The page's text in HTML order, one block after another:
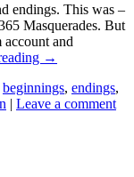
endings. This was –
Masquerades. But
account and
→
beginnings, endings,
| Leave a comment